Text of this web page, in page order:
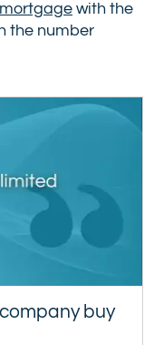
with the
the number
buy